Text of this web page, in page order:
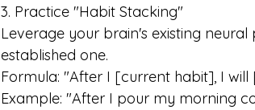
3. Practice "Habit Stacking"
Leverage your brain's existing
established one.
Formula: "After I [current habit], I will
Example: "After I pour my morning